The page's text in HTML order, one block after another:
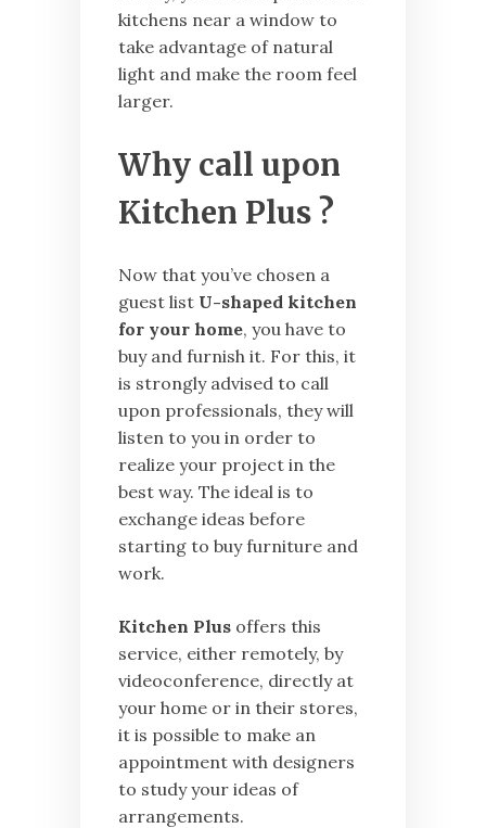
kitchens near a window to
take advantage of natural
light and make the room feel
larger.
Why call upon
Kitchen Plus ?
Now that you’ve chosen a
guest list U-shaped kitchen
for your home, you have to
buy and furnish it. For this, it
is strongly advised to call
upon professionals, they will
listen to you in order to
realize your project in the
best way. The ideal is to
exchange ideas before
starting to buy furniture and
work.
Kitchen Plus offers this
service, either remotely, by
videoconference, directly at
your home or in their stores,
it is possible to make an
appointment with designers
to study your ideas of
arrangements.